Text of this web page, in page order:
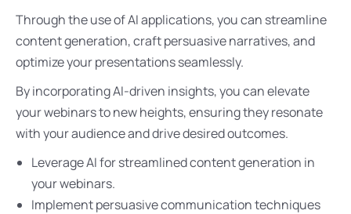
Through the use of AI applications, you can streamline
content generation, craft persuasive narratives, and
optimize your presentations seamlessly.
By incorporating AI-driven insights, you can elevate
your webinars to new heights, ensuring they resonate
with your audience and drive desired outcomes.
Leverage AI for streamlined content generation in
your webinars.
Implement persuasive communication techniques